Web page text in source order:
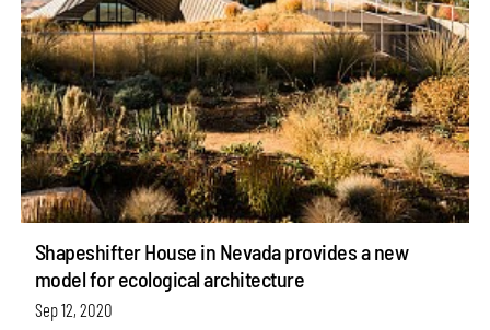
Shapeshifter House in Nevada provides a new
model for ecological architecture
Sep 12, 2020